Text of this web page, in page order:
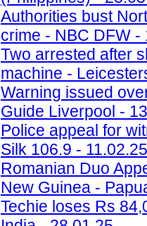
Authorities bust
crime - NBC DFW -
Two arrested after
machine -
Warning issued
Guide Liverpool -
Police appeal for
Silk 106.9 - 11.02.25
Romanian Duo
New Guinea -
Techie loses Rs